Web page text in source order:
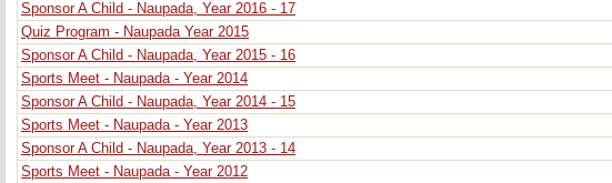
Sponsor A Child - Naupada, Year 2016 - 17
Quiz Program - Naupada Year 2015
Sponsor A Child - Naupada, Year 2015 - 16
Sports Meet - Naupada - Year 2014
Sponsor A Child - Naupada, Year 2014 - 15
Sports Meet - Naupada - Year 2013
Sponsor A Child - Naupada, Year 2013 - 14
Sports Meet - Naupada - Year 2012